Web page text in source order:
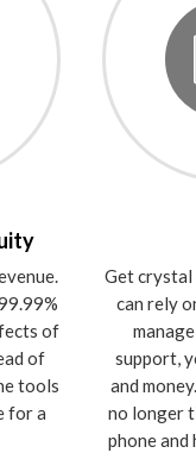
of
of
tools
for a
Get crystal
can rely
support,
and
no longer
phone and